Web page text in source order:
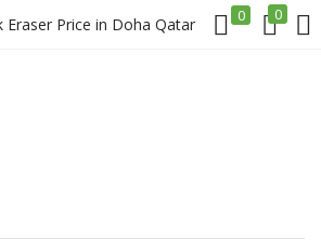
Eraser Price in Doha Qatar 0 0
REGISTER